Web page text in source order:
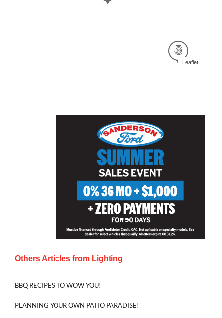
Leaflet
Others Articles from Lighting
BBQ RECIPES TO WOW YOU!
PLANNING YOUR OWN PATIO PARADISE!